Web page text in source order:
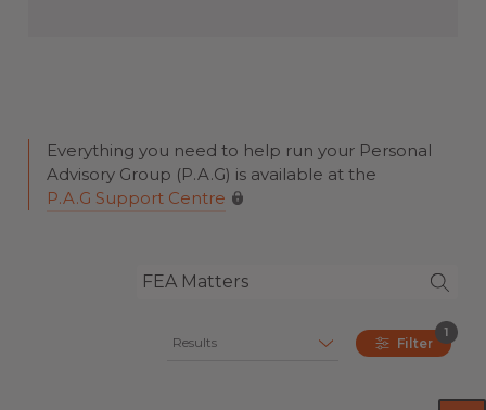
Everything you need to help run your Personal
Advisory Group (P.A.G) is available at the
P.A.G Support Centre
Results Filter
1